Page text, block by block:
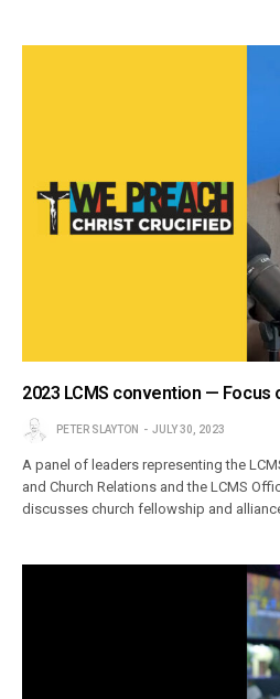
2023 LCMS convention — Focus
PETER SLAYTON JULY 30, 2023
A panel of leaders representing the
and Church Relations and the LCMS
discusses church fellowship and